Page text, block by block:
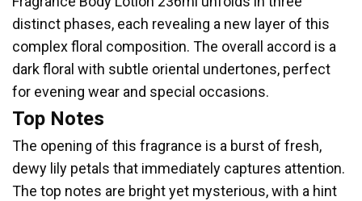
distinct phases, each revealing a new layer of this
complex floral composition. The overall accord is a
dark floral with subtle oriental undertones, perfect
for evening wear and special occasions.
Top Notes
The opening of this fragrance is a burst of fresh,
dewy lily petals that immediately captures attention.
The top notes are bright yet mysterious, with a hint